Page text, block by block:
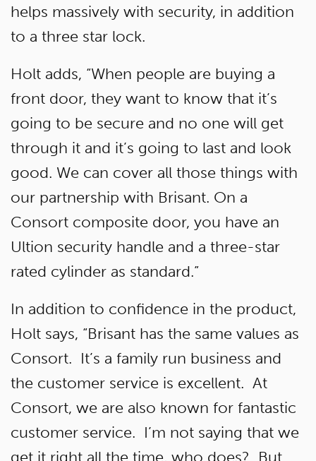
helps massively with security, in addition
to a three star lock.
Holt adds, “When people are buying a
front door, they want to know that it’s
going to be secure and no one will get
through it and it’s going to last and look
good. We can cover all those things with
our partnership with Brisant. On a
Consort composite door, you have an
Ultion security handle and a three-star
rated cylinder as standard.”
In addition to confidence in the product,
Holt says, “Brisant has the same values as
Consort. It’s a family run business and
the customer service is excellent. At
Consort, we are also known for fantastic
customer service. I’m not saying that we